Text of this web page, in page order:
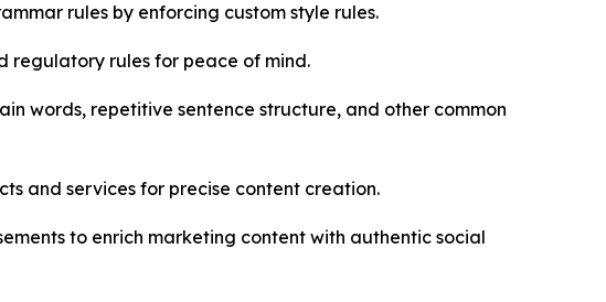
rules by enforcing custom style rules.
regulatory rules for peace of mind.
words, repetitive sentence structure, and other common
and services for precise content creation.
to enrich marketing content with authentic social